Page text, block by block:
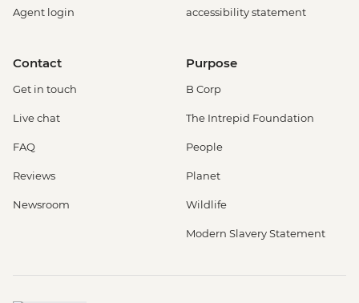
Agent login
accessibility statement
Contact
Get in touch
Live chat
FAQ
Reviews
Newsroom
Purpose
B Corp
The Intrepid Foundation
People
Planet
Wildlife
Modern Slavery Statement